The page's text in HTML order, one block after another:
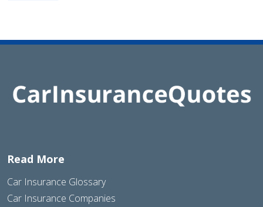
Read More
Car Insurance Glossary
Car Insurance Companies